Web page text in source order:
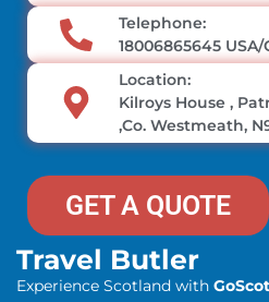
Telephone:
18006865645
Location:
Kilroys House ,
,Co. Westmeath,
GET A QUOTE
Travel Butler
Experience Scotland with